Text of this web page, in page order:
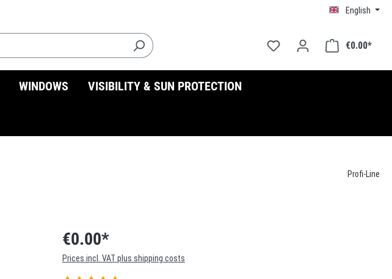
English
€0.00*
WINDOWS VISIBILITY & SUN PROTECTION
Profi-Line
€0.00*
Prices incl. VAT plus shipping costs